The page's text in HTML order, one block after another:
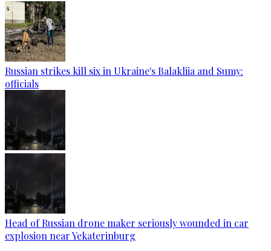
Russian strikes kill six in Ukraine's Balakliia and Sumy:
officials
Head of Russian drone maker seriously wounded in car
explosion near Yekaterinburg